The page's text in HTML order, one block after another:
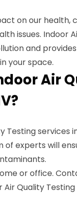
on our health,
issues. Indoor
and provides
your space.
Air
Testing services
of experts will
or office.
Quality Testing